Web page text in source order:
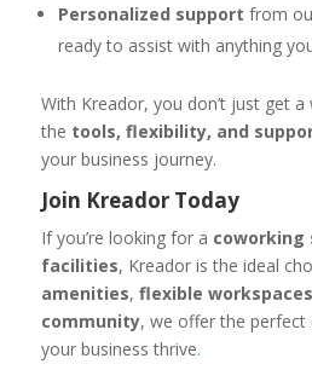
Personalized support from
ready to assist with anything
With Kreador, you don’t just get
the tools, flexibility, and
your business journey.
Join Kreador Today
If you’re looking for a coworking
facilities, Kreador is the ideal
amenities, flexible workspaces
community, we offer the perfect
your business thrive.